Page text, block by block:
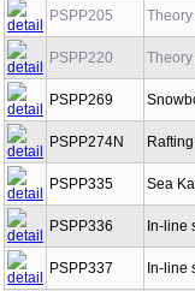
PSPP205
PSPP220
PSPP269
PSPP274N
PSPP335 Sea
PSPP336 In-line
PSPP337 In-line